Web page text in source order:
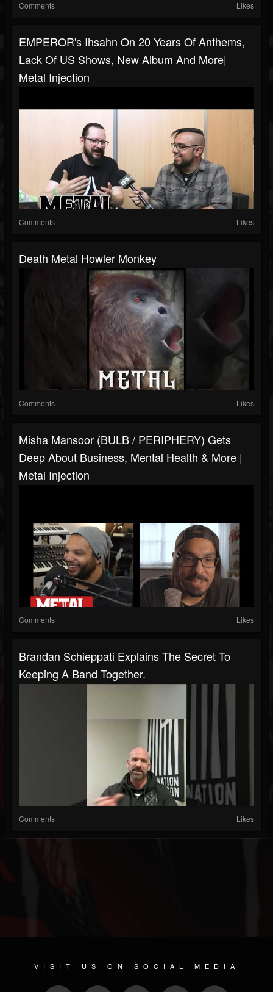
Comments Likes
EMPEROR's Ihsahn On 20 Years Of Anthems,
Lack Of US Shows, New Album And More|
Metal Injection
Comments Likes
Death Metal Howler Monkey
Comments Likes
Misha Mansoor (BULB / PERIPHERY) Gets
Deep About Business, Mental Health & More |
Metal Injection
Comments Likes
Brandan Schieppati Explains The Secret To
Keeping A Band Together.
Comments Likes
VISIT US ON SOCIAL MEDIA